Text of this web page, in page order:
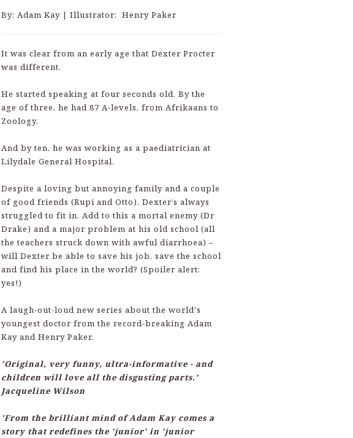
By: Adam Kay | Illustrator: Henry Paker
It was clear from an early age that Dexter Procter
was different.
He started speaking at four seconds old. By the
age of three, he had 87 A-levels, from Afrikaans to
Zoology.
And by ten, he was working as a paediatrician at
Lilydale General Hospital.
Despite a loving but annoying family and a couple
of good friends (Rupi and Otto), Dexter’s always
struggled to fit in. Add to this a mortal enemy (Dr
Drake) and a major problem at his old school (all
the teachers struck down with awful diarrhoea) –
will Dexter be able to save his job, save the school
and find his place in the world? (Spoiler alert:
yes!)
A laugh-out-loud new series about the world's
youngest doctor from the record-breaking Adam
Kay and Henry Paker.
'Original, very funny, ultra-informative - and
children will love all the disgusting parts.’
Jacqueline Wilson
'From the brilliant mind of Adam Kay comes a
story that redefines the 'junior' in 'junior